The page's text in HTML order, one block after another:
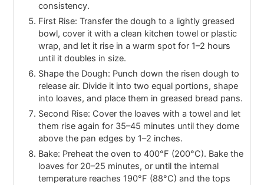
consistency.
First Rise: Transfer the dough to a lightly greased
bowl, cover it with a clean kitchen towel or plastic
wrap, and let it rise in a warm spot for 1–2 hours
until it doubles in size.
Shape the Dough: Punch down the risen dough to
release air. Divide it into two equal portions, shape
into loaves, and place them in greased bread pans.
Second Rise: Cover the loaves with a towel and let
them rise again for 35–45 minutes until they dome
above the pan edges by 1–2 inches.
Bake: Preheat the oven to 400°F (200°C). Bake the
loaves for 20–25 minutes, or until the internal
temperature reaches 190°F (88°C) and the tops